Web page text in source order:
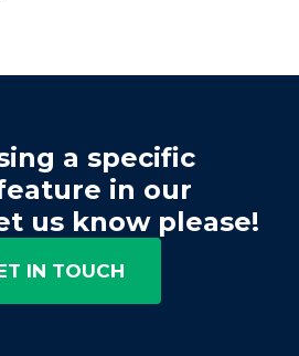
a specific
in our
us know please!
IN TOUCH